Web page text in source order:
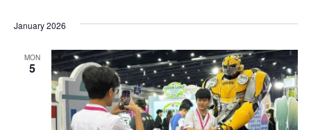
January 2026
MON
5